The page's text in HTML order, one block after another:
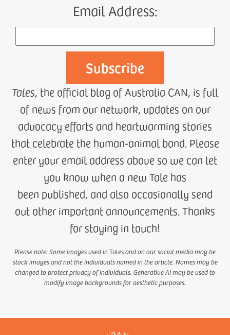
Email Address:
Tales, the official blog of Australia CAN, is full
of news from our network, updates on our
advocacy efforts and heartwarming stories
that celebrate the human-animal bond. Please
enter your email address above so we can let
you know when a new Tale has
been published, and also occasionally send
out other important announcements. Thanks
for staying in touch!
Please note: Some images used inTalesand on our social media may be
stock images and not the individuals named in the article. Names may be
changed to protect privacy of individuals. Generative AI may be used to
modify image backgrounds for aesthetic purposes.